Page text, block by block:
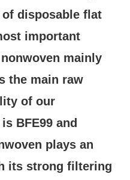
disposable flat
important
mainly
the main raw
of our
BFE99 and
plays an
its strong filtering